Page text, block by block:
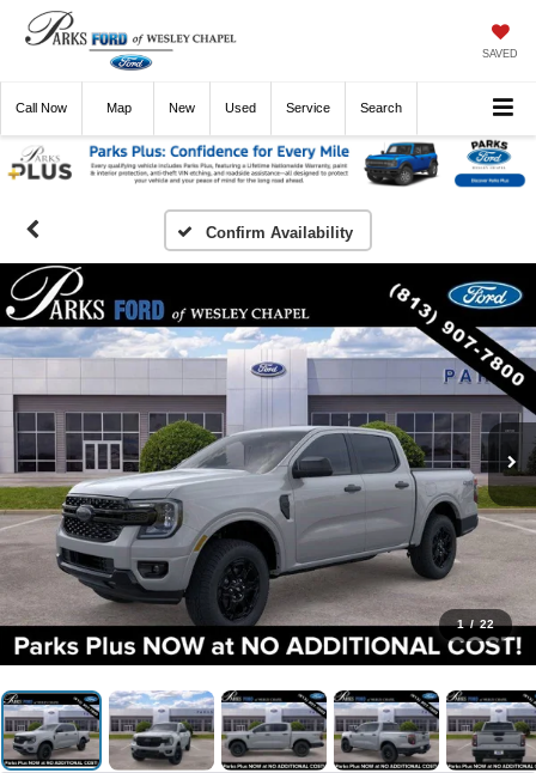
SAVED
Call Now Directions New Used Service Search
Confirm Availability
1 / 22